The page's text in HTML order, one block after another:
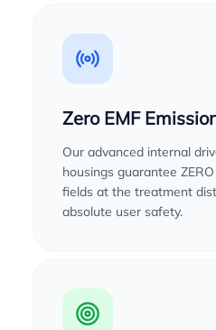
Zero EMF
Our advanced internal
housings guarantee
fields at the treatment
absolute user safety.